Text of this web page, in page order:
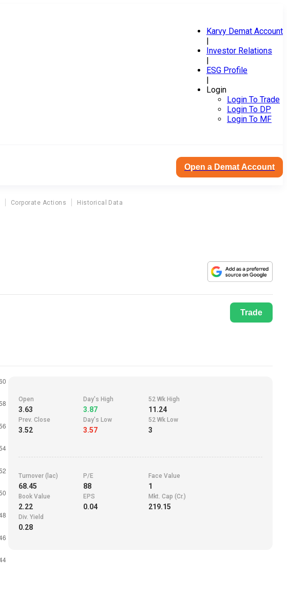
Karvy Demat Account
|
Investor Relations
|
ESG Profile
|
Login
Login To Trade
Login To DP
Login To MF
Open a Demat Account
Corporate Actions Historical Data
Trade
Open
3.63
Day's High
3.87
52 Wk High
11.24
Prev. Close
3.52
Day's Low
3.57
52 Wk Low
3
Turnover (lac)
68.45
P/E
88
Face Value
1
Book Value
2.22
EPS
0.04
Mkt. Cap (Cr.)
219.15
Div. Yield
0.28